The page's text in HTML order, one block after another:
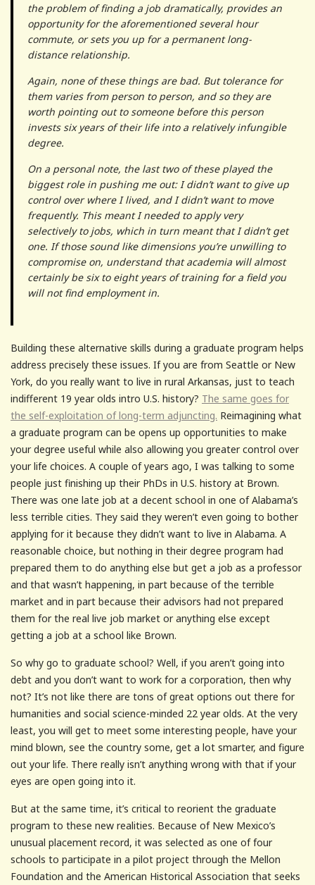
the problem of finding a job dramatically, provides an
opportunity for the aforementioned several hour
commute, or sets you up for a permanent long-
distance relationship.
Again, none of these things are bad. But tolerance for
them varies from person to person, and so they are
worth pointing out to someone before this person
invests six years of their life into a relatively infungible
degree.
On a personal note, the last two of these played the
biggest role in pushing me out: I didn’t want to give up
control over where I lived, and I didn’t want to move
frequently. This meant I needed to apply very
selectively to jobs, which in turn meant that I didn’t get
one. If those sound like dimensions you’re unwilling to
compromise on, understand that academia will almost
certainly be six to eight years of training for a field you
will not find employment in.
Building these alternative skills during a graduate program helps
address precisely these issues. If you are from Seattle or New
York, do you really want to live in rural Arkansas, just to teach
indifferent 19 year olds intro U.S. history? The same goes for
the self-exploitation of long-term adjuncting. Reimagining what
a graduate program can be opens up opportunities to make
your degree useful while also allowing you greater control over
your life choices. A couple of years ago, I was talking to some
people just finishing up their PhDs in U.S. history at Brown.
There was one late job at a decent school in one of Alabama’s
less terrible cities. They said they weren’t even going to bother
applying for it because they didn’t want to live in Alabama. A
reasonable choice, but nothing in their degree program had
prepared them to do anything else but get a job as a professor
and that wasn’t happening, in part because of the terrible
market and in part because their advisors had not prepared
them for the real live job market or anything else except
getting a job at a school like Brown.
So why go to graduate school? Well, if you aren’t going into
debt and you don’t want to work for a corporation, then why
not? It’s not like there are tons of great options out there for
humanities and social science-minded 22 year olds. At the very
least, you will get to meet some interesting people, have your
mind blown, see the country some, get a lot smarter, and figure
out your life. There really isn’t anything wrong with that if your
eyes are open going into it.
But at the same time, it’s critical to reorient the graduate
program to these new realities. Because of New Mexico’s
unusual placement record, it was selected as one of four
schools to participate in a pilot project through the Mellon
Foundation and the American Historical Association that seeks